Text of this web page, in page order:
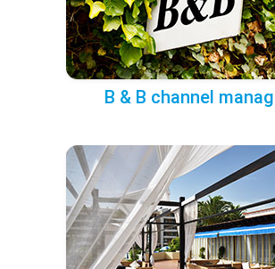
B & B channel